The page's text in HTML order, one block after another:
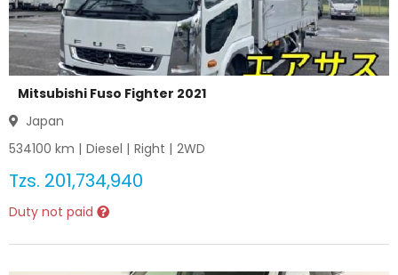
Mitsubishi Fuso Fighter 2021
Japan
534100 km | Diesel | Right | 2WD
Tzs. 201,734,940
Duty not paid